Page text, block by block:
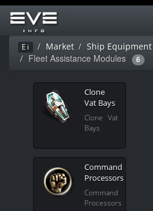
Ei Market Ship Equipment
Fleet Assistance Modules 6
Clone
Vat Bays
Clone Vat
Bays
Command
Processors
Command
Processors